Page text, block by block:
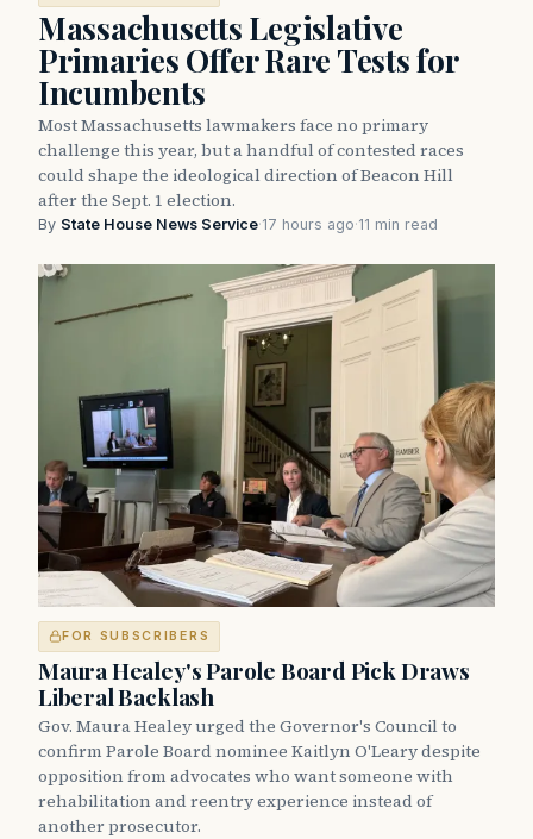
Massachusetts Legislative
Primaries Offer Rare Tests for
Incumbents
Most Massachusetts lawmakers face no primary
challenge this year, but a handful of contested races
could shape the ideological direction of Beacon Hill
after the Sept. 1 election.
By State House News Service·17 hours ago·11 min read
FOR SUBSCRIBERS
Maura Healey's Parole Board Pick Draws
Liberal Backlash
Gov. Maura Healey urged the Governor's Council to
confirm Parole Board nominee Kaitlyn O'Leary despite
opposition from advocates who want someone with
rehabilitation and reentry experience instead of
another prosecutor.